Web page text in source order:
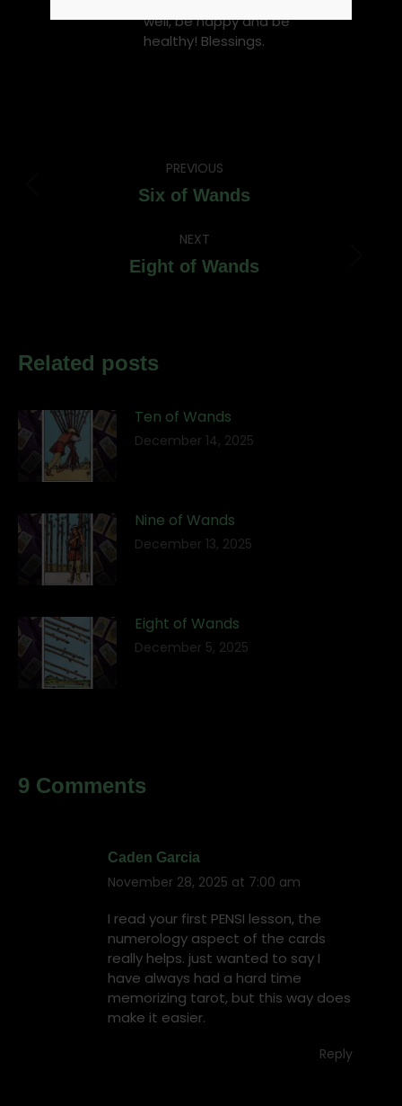
well, be happy and be
healthy! Blessings.
navigation
PREVIOUS
Previous
Six of Wands
NEXT
Next
Eight of Wands
Related posts
Ten of Wands
December 14, 2025
Nine of Wands
December 13, 2025
Eight of Wands
December 5, 2025
9 Comments
Caden Garcia
says:
November 28, 2025 at 7:00 am
I read your first PENSI lesson, the
numerology aspect of the cards
really helps. just wanted to say I
have always had a hard time
memorizing tarot, but this way does
make it easier.
Reply